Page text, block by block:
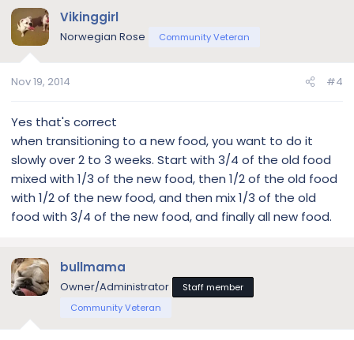
Vikinggirl
Norwegian Rose Community Veteran
Nov 19, 2014 #4
Yes that's correct
when transitioning to a new food, you want to do it
slowly over 2 to 3 weeks. Start with 3/4 of the old food
mixed with 1/3 of the new food, then 1/2 of the old food
with 1/2 of the new food, and then mix 1/3 of the old
food with 3/4 of the new food, and finally all new food.
bullmama
Owner/Administrator
Staff member
Community Veteran